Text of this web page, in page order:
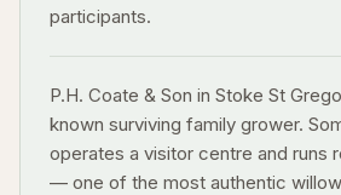
participants.
P.H. Coate & Son in Stoke St
known surviving family grower.
operates a visitor centre and runs
— one of the most authentic